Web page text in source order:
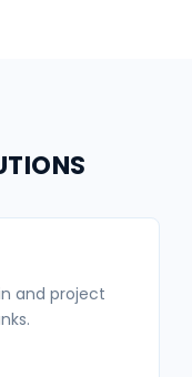
and project